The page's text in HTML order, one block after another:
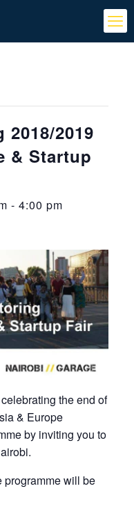
2019
& Startup
- 4:00 pm
the end of
& Europe
by inviting you to
programmewill be